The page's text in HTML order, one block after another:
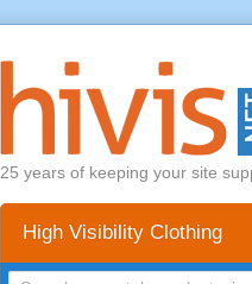
25 years of keeping your site
High Visibility Clothing